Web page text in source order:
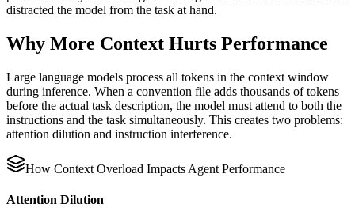
distracted the model from the task at hand.
Why More Context Hurts Performance
Large language models process all tokens in the context window
during inference. When a convention file adds thousands of tokens
before the actual task description, the model must attend to both the
instructions and the task simultaneously. This creates two problems:
attention dilution and instruction interference.
How Context Overload Impacts Agent Performance
Attention Dilution